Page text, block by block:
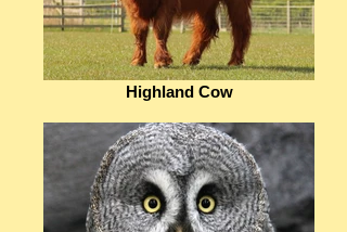
Highland Cow